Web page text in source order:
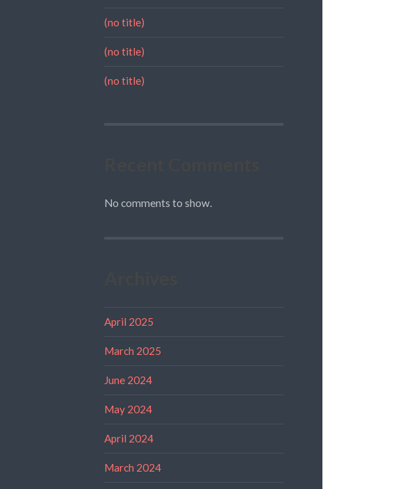
(no title)
(no title)
(no title)
No comments to show.
April 2025
March 2025
June 2024
May 2024
April 2024
March 2024